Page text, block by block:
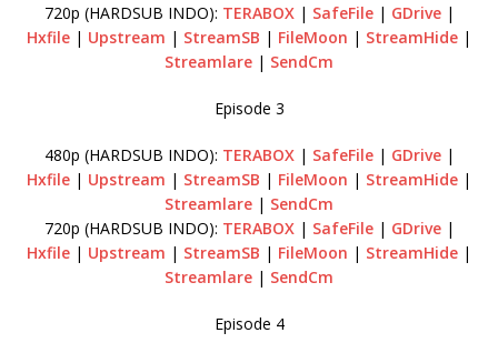
720p (HARDSUB INDO): TERABOX| SafeFile| GDrive|
Hxfile | Upstream | StreamSB | FileMoon | StreamHide |
Streamlare | SendCm
Episode 3
480p (HARDSUB INDO): TERABOX| SafeFile| GDrive|
Hxfile | Upstream | StreamSB | FileMoon | StreamHide |
Streamlare | SendCm
720p (HARDSUB INDO): TERABOX| SafeFile| GDrive|
Hxfile | Upstream | StreamSB | FileMoon | StreamHide |
Streamlare | SendCm
Episode 4